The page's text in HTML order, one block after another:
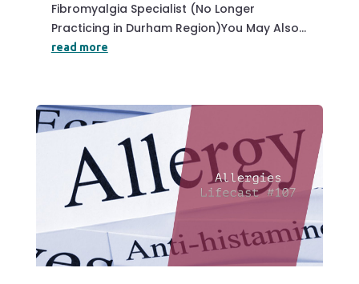
Fibromyalgia Specialist (No Longer
Practicing in Durham Region)You May Also...
read more